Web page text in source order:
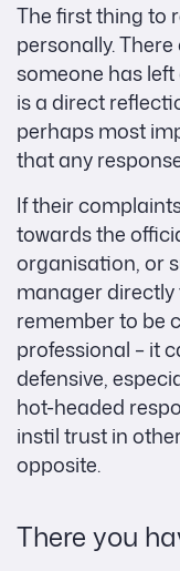
The first thing to
personally.
someone has
is a direct
perhaps most
that any
If their
towards the
organisation, or
manager directly
remember to be
professional – it
defensive,
hot-headed
instil trust in
opposite.
There you